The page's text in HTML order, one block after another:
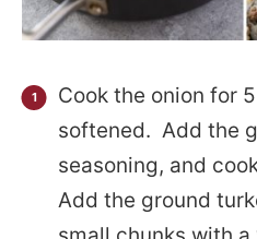
Cook the onion for
softened. Add the
seasoning, and
Add the ground